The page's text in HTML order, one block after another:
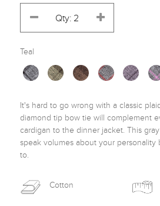
Teal
It's hard to go wrong with a classic
diamond tip bow tie will complement
cardigan to the dinner jacket. This
speak volumes about your
to.
Cotton